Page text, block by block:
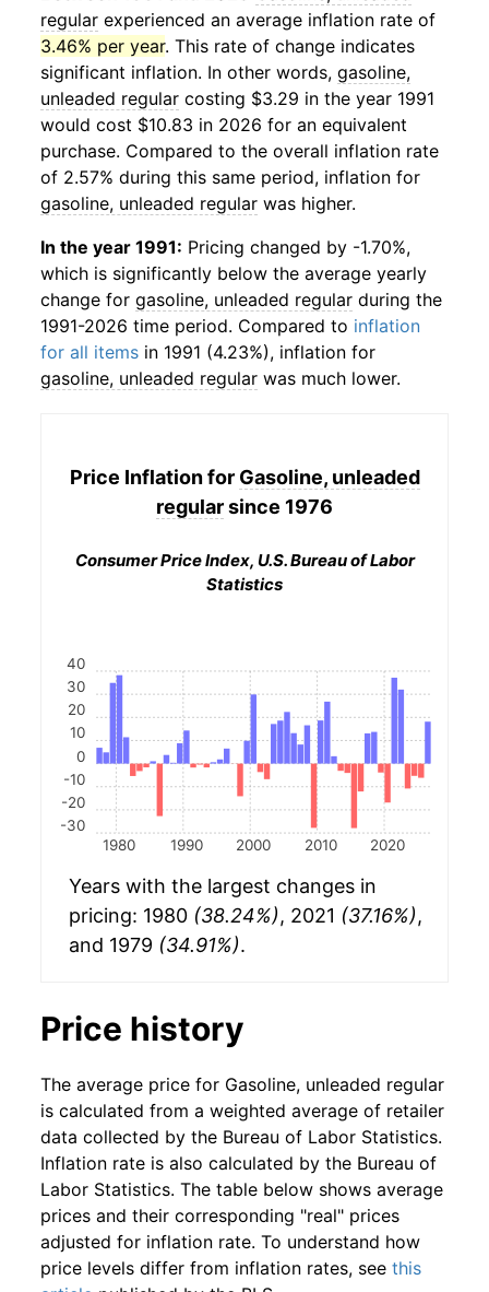
regular experienced an average inflation rate of
3.46% per year. This rate of change indicates
significant inflation. In other words, gasoline,
unleaded regular costing $3.29 in the year 1991
would cost $10.83 in 2026 for an equivalent
purchase. Compared to the overall inflation rate
of 2.57% during this same period, inflation for
gasoline, unleaded regular was higher.
In the year 1991: Pricing changed by -1.70%,
which is significantly below the average yearly
change for gasoline, unleaded regular during the
1991-2026 time period. Compared to inflation
for all items in 1991 (4.23%), inflation for
gasoline, unleaded regular was much lower.
Price Inflation for Gasoline, unleaded
regularsince 1976
Consumer Price Index, U.S. Bureau of Labor
Statistics
1980 1990 2000 2010 2020
-30
-20
-10
0
10
20
30
40
Years with the largest changes in
pricing: 1980 (38.24%), 2021 (37.16%),
and 1979 (34.91%).
Price history
The average price for Gasoline, unleaded regular
is calculated from a weighted average of retailer
data collected by the Bureau of Labor Statistics.
Inflation rate is also calculated by the Bureau of
Labor Statistics. The table below shows average
prices and their corresponding "real" prices
adjusted for inflation rate. To understand how
price levels differ from inflation rates, see this